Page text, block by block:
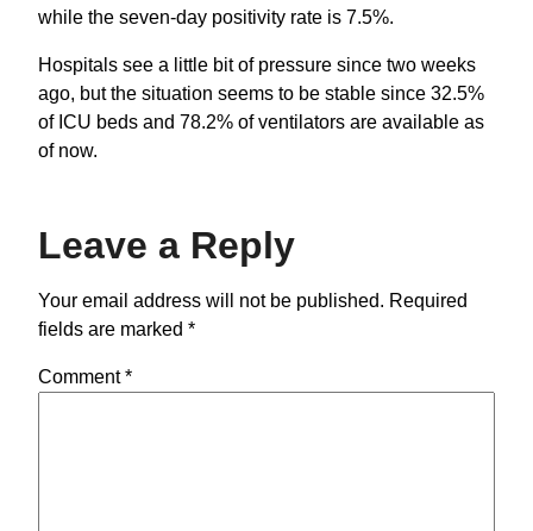
while the seven-day positivity rate is 7.5%.
Hospitals see a little bit of pressure since two weeks
ago, but the situation seems to be stable since 32.5%
of ICU beds and 78.2% of ventilators are available as
of now.
Leave a Reply
Your email address will not be published. Required
fields are marked *
Comment*